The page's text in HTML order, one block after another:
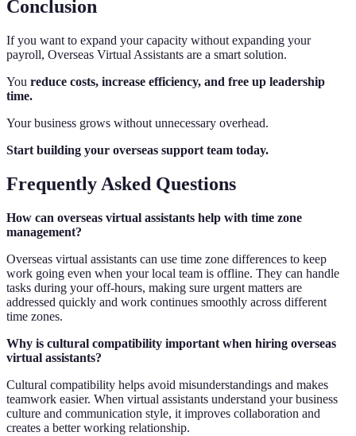
Conclusion
If you want to expand your capacity without expanding your
payroll, Overseas Virtual Assistants are a smart solution.
You reduce costs, increase efficiency, and free up leadership
time.
Your business grows without unnecessary overhead.
Start building your overseas support team today.
Frequently Asked Questions
How can overseas virtual assistants help with time zone
management?
Overseas virtual assistants can use time zone differences to keep
work going even when your local team is offline. They can handle
tasks during your off-hours, making sure urgent matters are
addressed quickly and work continues smoothly across different
time zones.
Why is cultural compatibility important when hiring overseas
virtual assistants?
Cultural compatibility helps avoid misunderstandings and makes
teamwork easier. When virtual assistants understand your business
culture and communication style, it improves collaboration and
creates a better working relationship.